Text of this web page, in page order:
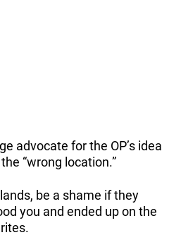
advocate for the OP’s idea
“wrong location.”
be a shame if they
you and ended up on the